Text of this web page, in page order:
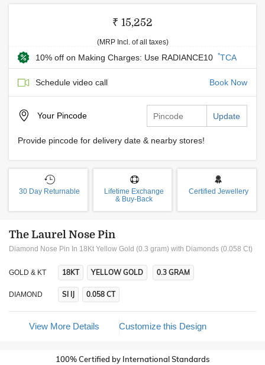
₹ 15,252
(MRP Incl. of all taxes)
10% off on Making Charges: Use RADIANCE10 *TCA
Schedule video call Book Now
Your Pincode Update
Provide pincode for delivery date & nearby stores!
30 Day Returnable
Lifetime Exchange
& Buy-Back
Certified Jewellery
The Laurel Nose Pin
Diamond Nose Pin In 18Kt Yellow Gold (0.3 gram) with Diamonds (0.058 Ct)
GOLD & KT 18KT YELLOW GOLD 0.3 GRAM
DIAMOND SI IJ 0.058 CT
View More Details Customize this Design
100% Certified by International Standards